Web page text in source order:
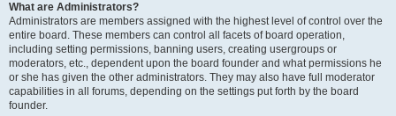
What are Administrators?
Administrators are members assigned with the highest level of control over the
entire board. These members can control all facets of board operation,
including setting permissions, banning users, creating usergroups or
moderators, etc., dependent upon the board founder and what permissions he
or she has given the other administrators. They may also have full moderator
capabilities in all forums, depending on the settings put forth by the board
founder.